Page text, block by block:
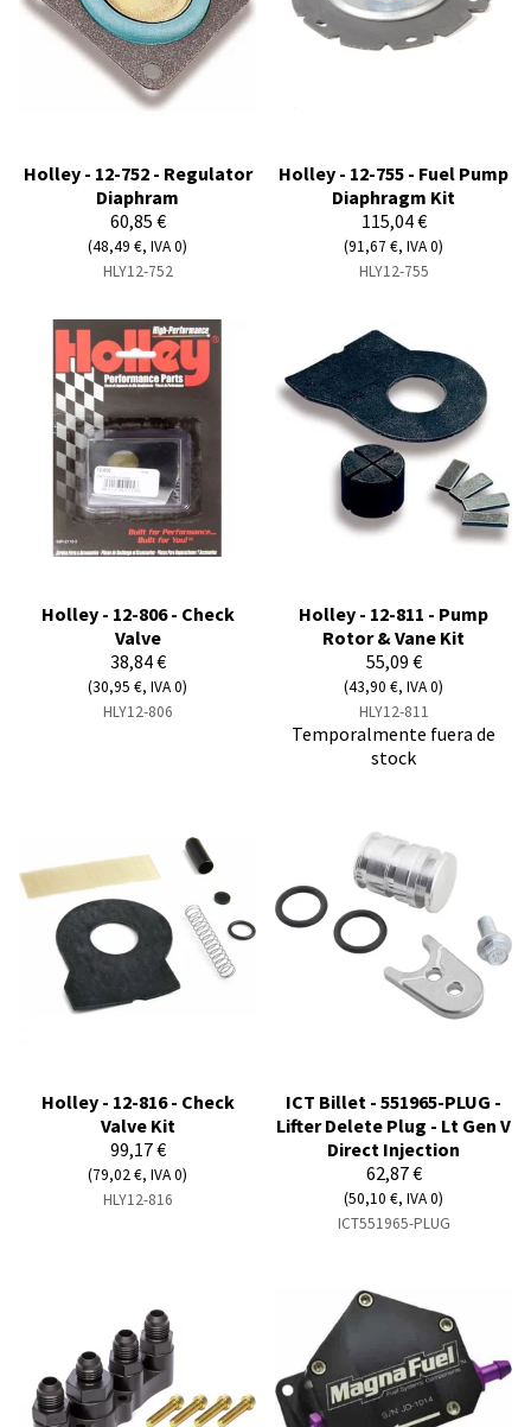
Holley - 12-752 - Regulator
Diaphram
60,85 €
(48,49 €, IVA 0)
HLY12-752
Holley - 12-755 - Fuel Pump
Diaphragm Kit
115,04 €
(91,67 €, IVA 0)
HLY12-755
Holley - 12-806 - Check
Valve
38,84 €
(30,95 €, IVA 0)
HLY12-806
Holley - 12-811 - Pump
Rotor & Vane Kit
55,09 €
(43,90 €, IVA 0)
HLY12-811
Temporalmente fuera de
stock
Holley - 12-816 - Check
Valve Kit
99,17 €
(79,02 €, IVA 0)
HLY12-816
ICT Billet - 551965-PLUG -
Lifter Delete Plug - Lt Gen V
Direct Injection
62,87 €
(50,10 €, IVA 0)
ICT551965-PLUG